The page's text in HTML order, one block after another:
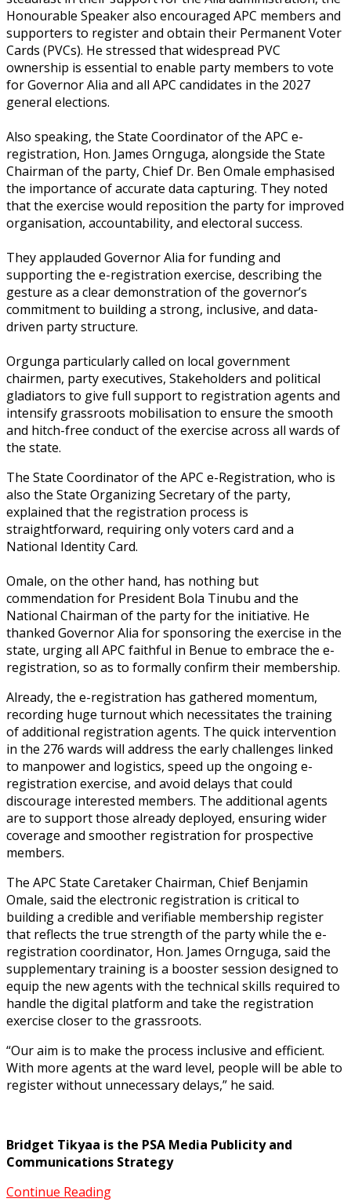
Honourable Speaker also encouraged APC members and
supporters to register and obtain their Permanent Voter
Cards (PVCs). He stressed that widespread PVC
ownership is essential to enable party members to vote
for Governor Alia and all APC candidates in the 2027
general elections.
‎Also speaking, the State Coordinator of the APC e-
registration, Hon. James Ornguga, alongside the State
Chairman of the party, Chief Dr. Ben Omale emphasised
the importance of accurate data capturing. They noted
that the exercise would reposition the party for improved
organisation, accountability, and electoral success.
‎They applauded Governor Alia for funding and
supporting the e-registration exercise, describing the
gesture as a clear demonstration of the governor’s
commitment to building a strong, inclusive, and data-
driven party structure.
‎Orgunga particularly called on local government
chairmen, party executives, Stakeholders and political
gladiators to give full support to registration agents and
intensify grassroots mobilisation to ensure the smooth
and hitch-free conduct of the exercise across all wards of
the state.‎
The State Coordinator of the APC e-Registration, who is
also the State Organizing Secretary of the party,
explained that the registration process is
straightforward, requiring only voters card and a
National Identity Card.
Omale, on the other hand, has nothing but
commendation for President Bola Tinubu and the
National Chairman of the party for the initiative. He
thanked Governor Alia for sponsoring the exercise in the
state, urging all APC faithful in Benue to embrace the e-
registration, so as to formally confirm their membership.
Already, the e-registration has gathered momentum,
recording huge turnout which necessitates the training
of additional registration agents. The quick intervention
in the 276 wards will address the early challenges linked
to manpower and logistics, speed up the ongoing e-
registration exercise, and avoid delays that could
discourage interested members. The additional agents
are to support those already deployed, ensuring wider
coverage and smoother registration for prospective
members.
The APC State Caretaker Chairman, Chief Benjamin
Omale, said the electronic registration is critical to
building a credible and verifiable membership register
that reflects the true strength of the party while the e-
registration coordinator, Hon. James Ornguga, said the
supplementary training is a booster session designed to
equip the new agents with the technical skills required to
handle the digital platform and take the registration
exercise closer to the grassroots.
“Our aim is to make the process inclusive and efficient.
With more agents at the ward level, people will be able to
register without unnecessary delays,” he said.
Bridget Tikyaa is the PSA Media Publicity and
Communications Strategy
Continue Reading